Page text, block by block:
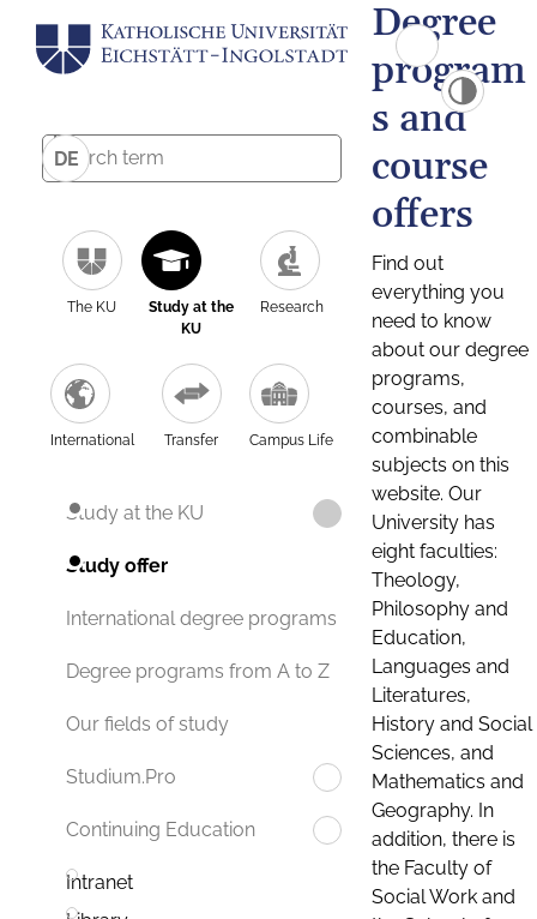
DE
The KU
Study at the
KU
Research
International Transfer Campus Life
Study at the KU
Study offer
International degree programs
Degree programs from A to Z
Our fields of study
Studium.Pro
Continuing Education
Intranet
Degree
program
s and
course
offers
Find out
everything you
need to know
about our degree
programs,
courses, and
combinable
subjects on this
website. Our
University has
eight faculties:
Theology,
Philosophy and
Education,
Languages and
Literatures,
History and Social
Sciences, and
Mathematics and
Geography. In
addition, there is
the Faculty of
Social Work and